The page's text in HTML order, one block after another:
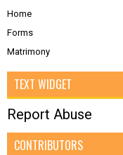
Home
Forms
Matrimony
TEXT WIDGET
Report Abuse
CONTRIBUTORS